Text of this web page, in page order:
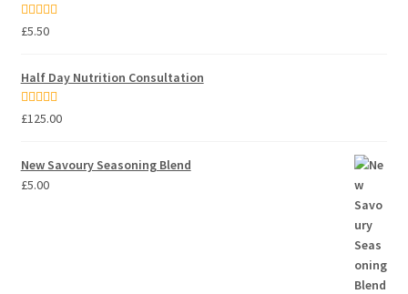
Rated
£5.50
Half Day Nutrition Consultation
Rated5.00
£125.00
New Savoury Seasoning Blend
£5.00